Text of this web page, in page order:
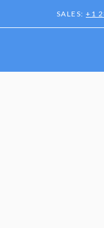
SALES:+1